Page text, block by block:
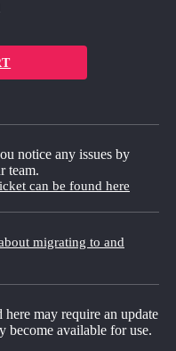
notice any issues by
team.
can be found here
migrating to and
here may require an update
become available for use.